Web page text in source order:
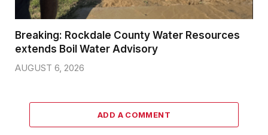
Breaking: Rockdale County Water Resources
extends Boil Water Advisory
AUGUST 6, 2026
ADD A COMMENT